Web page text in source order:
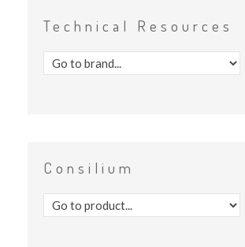
Technical Resources
Consilium